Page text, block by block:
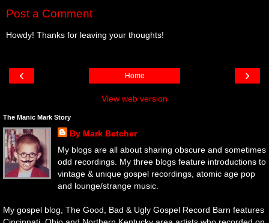
Post a Comment
Howdy! Thanks for leaving your thoughts!
‹ ›
Home
View web version
The Manic Mark Story
By Mark Betcher
My blogs are all about sharing obscure and sometimes
odd recordings. My three blogs feature introductions to
vintage & unique gospel recordings, atomic age pop
and lounge/strange music.
My gospel blog, The Good, Bad & Ugly Gospel Record Barn features